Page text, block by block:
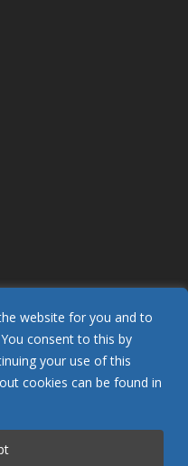
website for you and to
consent to this by
your use of this
cookies can be found in
Reserved.